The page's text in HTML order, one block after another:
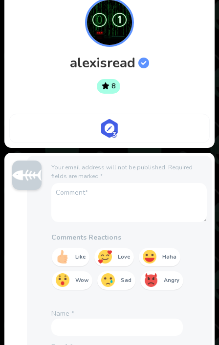
alexisread
8
Your email address will not be published. Required
fields are marked *
Comments Reactions
Like Love Haha
Wow Sad Angry
Name *